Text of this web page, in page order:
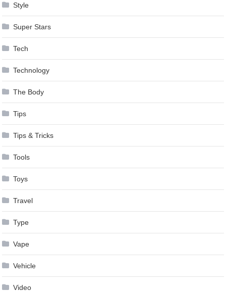
Style
Super Stars
Tech
Technology
The Body
Tips
Tips & Tricks
Tools
Toys
Travel
Type
Vape
Vehicle
Video